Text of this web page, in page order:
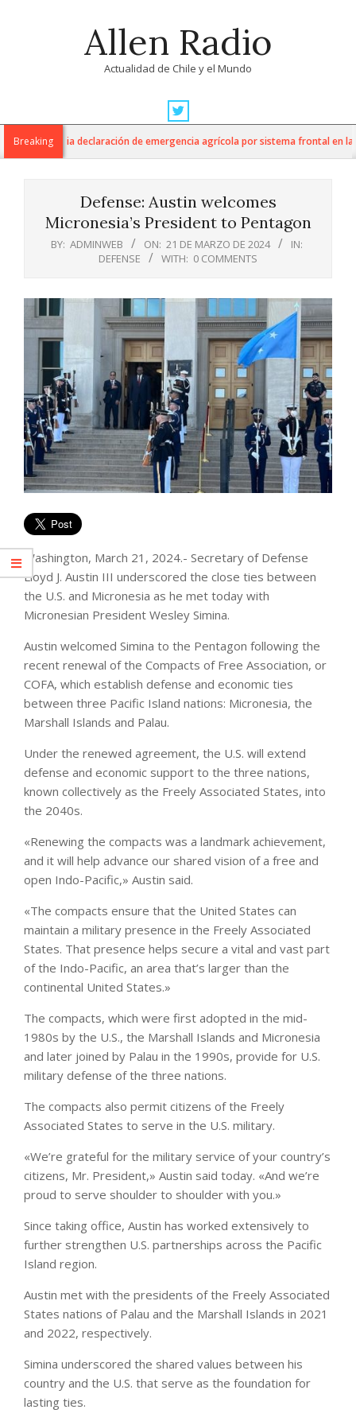
Allen Radio
Actualidad de Chile y el Mundo
Navigation
MenuBreaking
anuncia declaración de emergencia agrícola por sistema frontal en la
Defense: Austin welcomes
Micronesia’s President to Pentagon
BY: ADMINWEB ON: 21 DE MARZO DE 2024
IN:
DEFENSE
WITH: 0 COMMENTS
Washington, March 21, 2024.- Secretary of Defense
Lloyd J. Austin III underscored the close ties between
the U.S. and Micronesia as he met today with
Micronesian President Wesley Simina.
Austin welcomed Simina to the Pentagon following the
recent renewal of the Compacts of Free Association, or
COFA, which establish defense and economic ties
between three Pacific Island nations: Micronesia, the
Marshall Islands and Palau.
Under the renewed agreement, the U.S. will extend
defense and economic support to the three nations,
known collectively as the Freely Associated States, into
the 2040s.
«Renewing the compacts was a landmark achievement,
and it will help advance our shared vision of a free and
open Indo-Pacific,» Austin said.
«The compacts ensure that the United States can
maintain a military presence in the Freely Associated
States. That presence helps secure a vital and vast part
of the Indo-Pacific, an area that’s larger than the
continental United States.»
The compacts, which were first adopted in the mid-
1980s by the U.S., the Marshall Islands and Micronesia
and later joined by Palau in the 1990s, provide for U.S.
military defense of the three nations.
The compacts also permit citizens of the Freely
Associated States to serve in the U.S. military.
«We’re grateful for the military service of your country’s
citizens, Mr. President,» Austin said today. «And we’re
proud to serve shoulder to shoulder with you.»
Since taking office, Austin has worked extensively to
further strengthen U.S. partnerships across the Pacific
Island region.
Austin met with the presidents of the Freely Associated
States nations of Palau and the Marshall Islands in 2021
and 2022, respectively.
Simina underscored the shared values between his
country and the U.S. that serve as the foundation for
lasting ties.